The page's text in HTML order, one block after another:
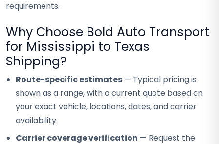
requirements.
Why Choose Bold Auto Transport
for Mississippi to Texas
Shipping?
Route-specific estimates — Typical pricing is
shown as a range, with a current quote based on
your exact vehicle, locations, dates, and carrier
availability.
Carrier coverage verification — Request the